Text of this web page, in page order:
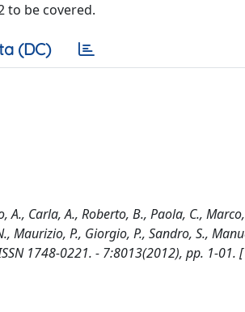
to be covered.
(DC)
Carla, A., Roberto, B., Paola, C.,
Maurizio, P., Giorgio, P., Sandro, S.,
ISSN 1748-0221. - 7:8013(2012), pp. 1-